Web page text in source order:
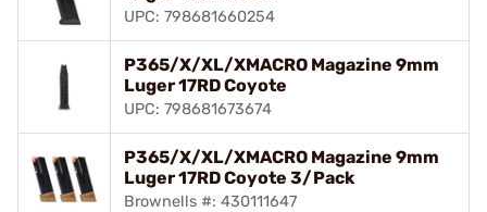
UPC: 798681660254
P365/X/XL/XMACRO Magazine 9mm
Luger 17RD Coyote
UPC: 798681673674
P365/X/XL/XMACRO Magazine 9mm
Luger 17RD Coyote 3/Pack
Brownells #: 430111647